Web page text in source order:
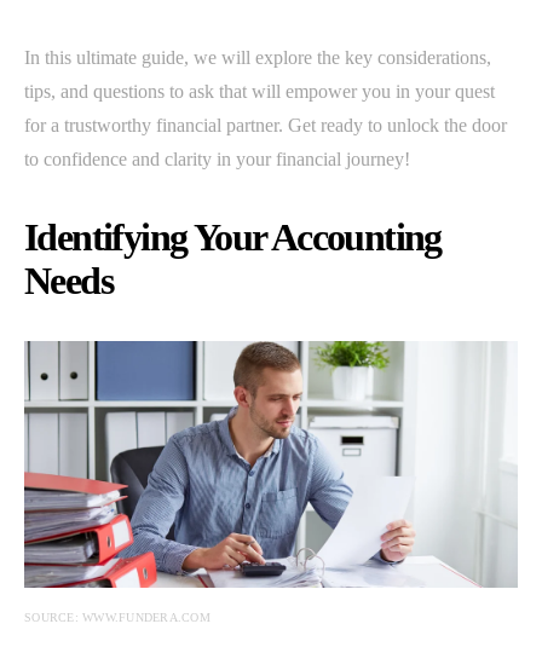
In this ultimate guide, we will explore the key considerations,
tips, and questions to ask that will empower you in your quest
for a trustworthy financial partner. Get ready to unlock the door
to confidence and clarity in your financial journey!
Identifying Your Accounting
Needs
SOURCE: WWW.FUNDERA.COM